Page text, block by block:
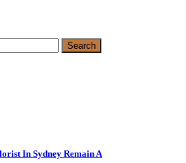
In Sydney Remain A